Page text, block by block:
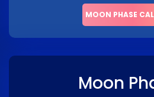
MOON PHASE
Moon